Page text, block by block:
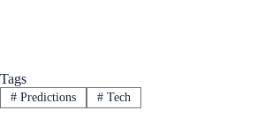
Tags
#Predictions #Tech